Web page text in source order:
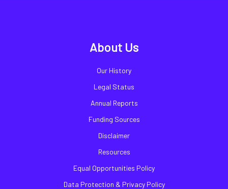
About Us
Our History
Legal Status
Annual Reports
Funding Sources
Disclaimer
Resources
Equal Opportunities Policy
Data Protection & Privacy Policy